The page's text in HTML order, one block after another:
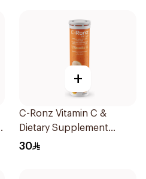
+
C-Ronz Vitamin C &
Dietary Supplement
2000Mg 20Tablets
30